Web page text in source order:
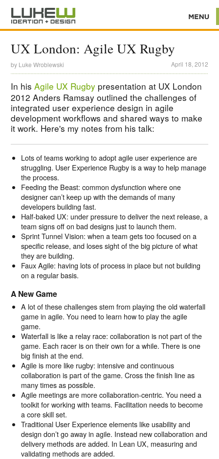
UX London: Agile UX Rugby
by Luke Wroblewski April 18, 2012
In hisAgile UX Rugby presentation at UX London
2012 Anders Ramsay outlined the challenges of
integrated user experience design in agile
development workflows and shared ways to make
it work. Here's my notes from his talk:
Lots of teams working to adopt agile user experience are
struggling. User Experience Rugby is a way to help manage
the process.
Feeding the Beast: common dysfunction where one
designer can’t keep up with the demands of many
developers building fast.
Half-baked UX: under pressure to deliver the next release, a
team signs off on bad designs just to launch them.
Sprint Tunnel Vision: when a team gets too focused on a
specific release, and loses sight of the big picture of what
they are building.
Faux Agile: having lots of process in place but not building
on a regular basis.
A New Game
A lot of these challenges stem from playing the old waterfall
game in agile. You need to learn how to play the agile
game.
Waterfall is like a relay race: collaboration is not part of the
game. Each racer is on their own for a while. There is one
big finish at the end.
Agile is more like rugby: intensive and continuous
collaboration is part of the game. Cross the finish line as
many times as possible.
Agile meetings are more collaboration-centric. You need a
toolkit for working with teams. Facilitation needs to become
a core skill set.
Traditional User Experience elements like usability and
design don’t go away in agile. Instead new collaboration and
delivery methods are added. In Lean UX, measuring and
validating methods are added.